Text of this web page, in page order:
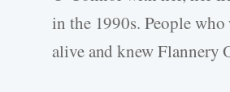
in the 1990s. People
alive and knew Flannery